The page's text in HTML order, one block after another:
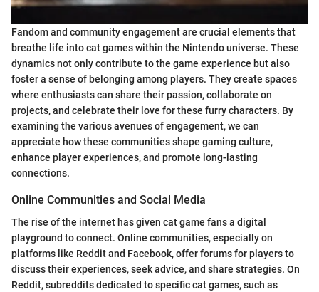
Fandom and community engagement are crucial elements that
breathe life into cat games within the Nintendo universe. These
dynamics not only contribute to the game experience but also
foster a sense of belonging among players. They create spaces
where enthusiasts can share their passion, collaborate on
projects, and celebrate their love for these furry characters. By
examining the various avenues of engagement, we can
appreciate how these communities shape gaming culture,
enhance player experiences, and promote long-lasting
connections.
Online Communities and Social Media
The rise of the internet has given cat game fans a digital
playground to connect. Online communities, especially on
platforms like Reddit and Facebook, offer forums for players to
discuss their experiences, seek advice, and share strategies. On
Reddit, subreddits dedicated to specific cat games, such as